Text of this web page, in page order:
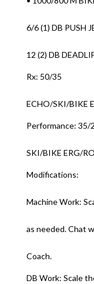
6/6 (1) DB PUSH
12 (2) DB
Rx: 50/35
ECHO/SKI/BIKE
Performance: 35/
SKI/BIKE ERG/
Modifications:
Machine Work:
as needed. Chat
Coach.
DB Work: Scale